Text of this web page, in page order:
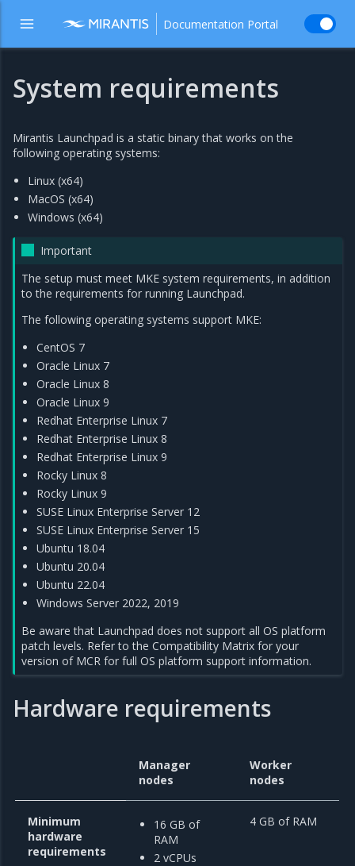
Documentation Portal
System requirements
Mirantis Launchpad is a static binary that works on the
following operating systems:
Linux (x64)
MacOS (x64)
Windows (x64)
Important
The setup must meet MKE system requirements, in addition
to the requirements for running Launchpad.
The following operating systems support MKE:
CentOS 7
Oracle Linux 7
Oracle Linux 8
Oracle Linux 9
Redhat Enterprise Linux 7
Redhat Enterprise Linux 8
Redhat Enterprise Linux 9
Rocky Linux 8
Rocky Linux 9
SUSE Linux Enterprise Server 12
SUSE Linux Enterprise Server 15
Ubuntu 18.04
Ubuntu 20.04
Ubuntu 22.04
Windows Server 2022, 2019
Be aware that Launchpad does not support all OS platform
patch levels. Refer to the Compatibility Matrix for your
version of MCR for full OS platform support information.
Hardware requirements
Manager
nodes
Worker
nodes
Minimum
hardware
requirements
16 GB of
RAM
2 vCPUs
4 GB of RAM